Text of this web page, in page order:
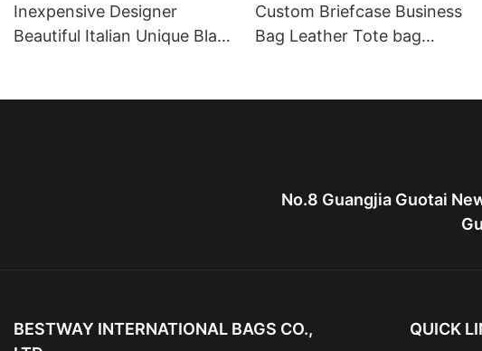
Inexpensive Designer
Beautiful Italian Unique Black
Custom Briefcase Business
Bag Leather Tote bag
No.8 Guangjia Guotai
BESTWAY INTERNATIONAL BAGS CO.,
QUICK